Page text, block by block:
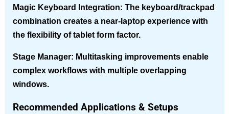
Magic Keyboard Integration: The keyboard/trackpad
combination creates a near-laptop experience with
the flexibility of tablet form factor.
Stage Manager: Multitasking improvements enable
complex workflows with multiple overlapping
windows.
Recommended Applications & Setups